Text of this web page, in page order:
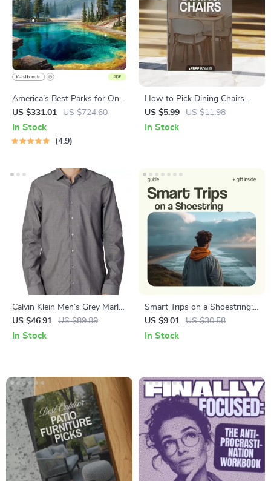
America’s Best Parks for One
Incredible Trip – USA National
Parks Road Trip Itinerary
US $331.01 US $724.60
In Stock
4.9
How to Pick Dining Chairs
Checklist | Digital Download
Guide for Choosing the
US $5.99 US $11.98
In Stock
Calvin Klein Men’s Grey Marl
Shirt
US $46.91 US $89.89
In Stock
Smart Trips on a Shoestring:
Your AI Travel Budget
Calculator Guide – Ultimate AI
Trip Planner
US $9.01 US $30.58
In Stock